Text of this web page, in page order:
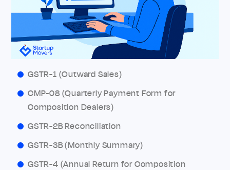
GSTR-1 (Outward Sales)
CMP-08 (Quarterly Payment Form for
Composition Dealers)
GSTR-2B Reconciliation
GSTR-3B (Monthly Summary)
GSTR-4 (Annual Return for Composition